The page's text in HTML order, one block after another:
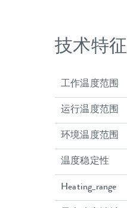
技术特征
工作温度范围
运行温度范围
环境温度范围
温度稳定性
Heating_range